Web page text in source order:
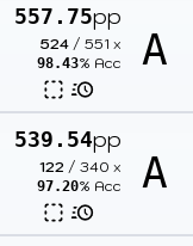
557.75pp
524 / 551 x
98.43% Acc A
539.54pp
122 / 340 x
97.20% Acc A